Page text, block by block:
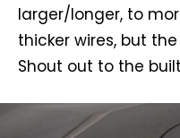
larger/longer, to
thicker wires, but
Shout out to the